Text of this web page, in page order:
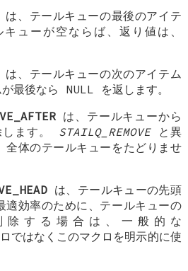
、テールキューの最後のアイテ
ューが空ならば、返り値は、
、テールキューの次のアイテム
最後なら NULL を返します。
は、テールキューから
ます。 STAILQ_REMOVEと異
全体のテールキューをたどりませ
は、テールキューの先頭
適効率のために、テールキューの
除する場合は、一般的な
ではなくこのマクロを明示的に使